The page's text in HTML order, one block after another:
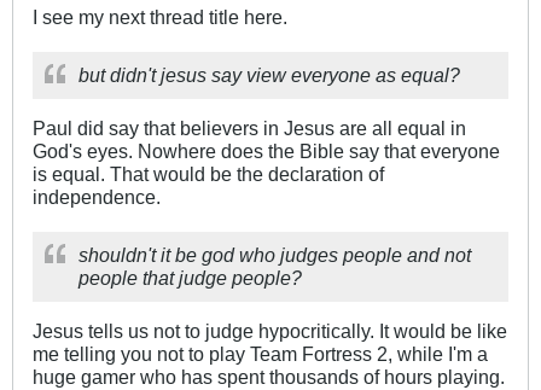
I see my next thread title here.
but didn't jesus say view everyone as equal?
Paul did say that believers in Jesus are all equal in
God's eyes. Nowhere does the Bible say that everyone
is equal. That would be the declaration of
independence.
shouldn't it be god who judges people and not
people that judge people?
Jesus tells us not to judge hypocritically. It would be like
me telling you not to play Team Fortress 2, while I'm a
huge gamer who has spent thousands of hours playing.